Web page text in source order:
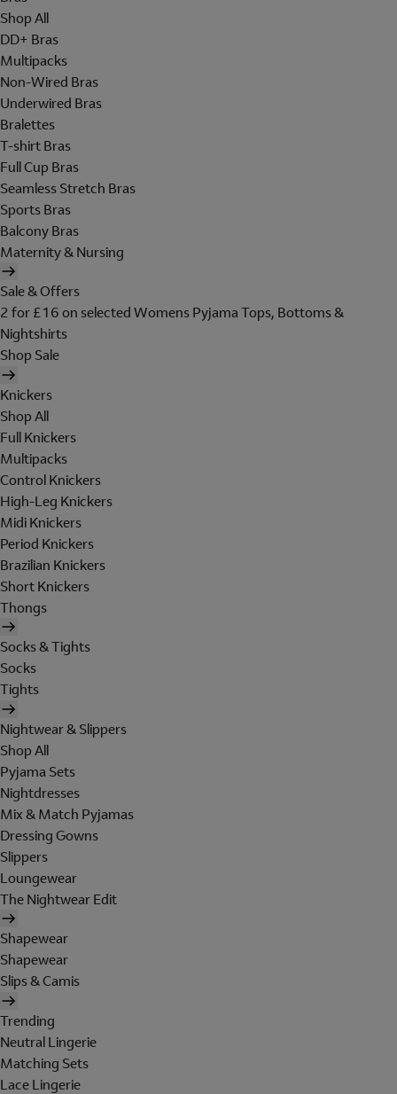
Shop All
DD+ Bras
Multipacks
Non-Wired Bras
Underwired Bras
Bralettes
T-shirt Bras
Full Cup Bras
Seamless Stretch Bras
Sports Bras
Balcony Bras
Maternity & Nursing
Sale & Offers
2 for £16 on selected Womens Pyjama Tops, Bottoms &
Nightshirts
Shop Sale
Knickers
Shop All
Full Knickers
Multipacks
Control Knickers
High-Leg Knickers
Midi Knickers
Period Knickers
Brazilian Knickers
Short Knickers
Thongs
Socks & Tights
Socks
Tights
Nightwear & Slippers
Shop All
Pyjama Sets
Nightdresses
Mix & Match Pyjamas
Dressing Gowns
Slippers
Loungewear
The Nightwear Edit
Shapewear
Shapewear
Slips & Camis
Trending
Neutral Lingerie
Matching Sets
Lace Lingerie